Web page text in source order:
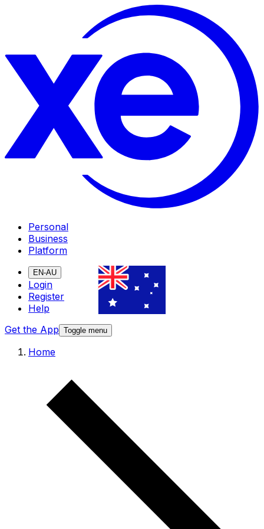
Personal
Business
Platform
EN-AU
Login
Register
Help
Get the App Toggle menu
Home